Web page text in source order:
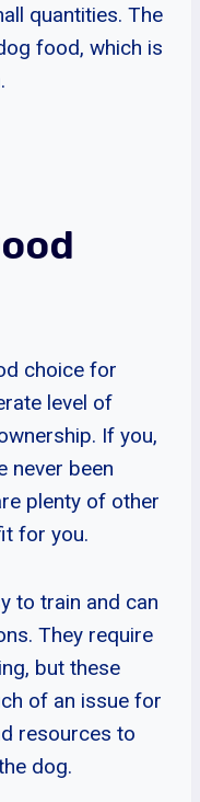
quantities. The
food, which is
choice for
level of
If you,
never been
plenty of other
for you.
to train and can
They require
but these
of an issue for
resources to
dog.